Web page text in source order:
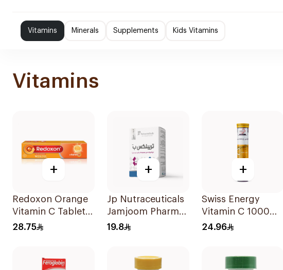
Vitamins Minerals Supplements Kids Vitamins
Vitamins
+
Redoxon Orange
Vitamin C Tablets
15Tablets
28.75
+
Jp Nutraceuticals
Jamjoom Pharma
Triplex B Vitamin
19.8
+
Swiss Energy
Vitamin C 1000Mg
20Tablets
24.96